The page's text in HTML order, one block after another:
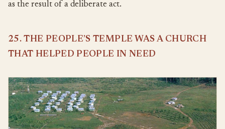
as the result of a deliberate act.
25. THE PEOPLE’S TEMPLE WAS A CHURCH
THAT HELPED PEOPLE IN NEED